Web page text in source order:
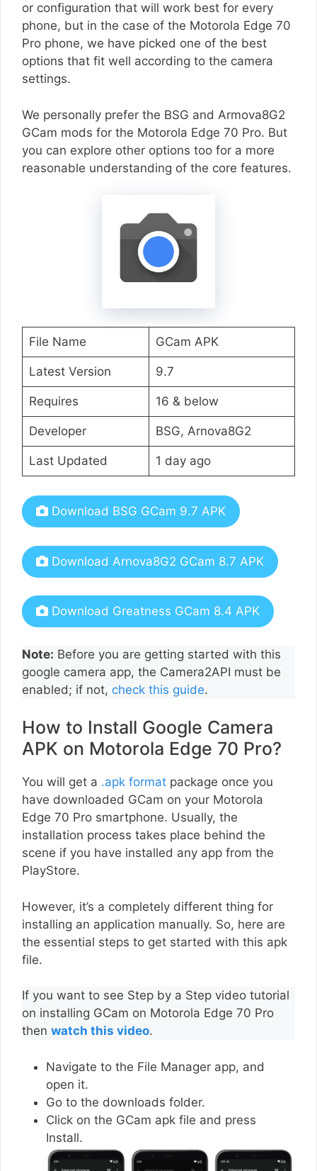
or configuration that will work best for every
phone, but in the case of the Motorola Edge 70
Pro phone, we have picked one of the best
options that fit well according to the camera
settings.
We personally prefer the BSG and Armova8G2
GCam mods for the Motorola Edge 70 Pro. But
you can explore other options too for a more
reasonable understanding of the core features.
File Name GCam APK
Latest Version 9.7
Requires 16 & below
Developer BSG, Arnova8G2
Last Updated 1 day ago
Download BSG GCam 9.7 APK
Download Arnova8G2 GCam 8.7 APK
Download Greatness GCam 8.4 APK
Note: Before you are getting started with this
google camera app, the Camera2API must be
enabled; if not, check this guide.
How to Install Google Camera
APK on Motorola Edge 70 Pro?
You will get a .apk format package once you
have downloaded GCam on your Motorola
Edge 70 Pro smartphone. Usually, the
installation process takes place behind the
scene if you have installed any app from the
PlayStore.
However, it’s a completely different thing for
installing an application manually. So, here are
the essential steps to get started with this apk
file.
If you want to see Step by a Step video tutorial
on installing GCam on Motorola Edge 70 Pro
then watch this video.
Navigate to the File Manager app, and
open it.
Go to the downloads folder.
Click on the GCam apk file and press
Install.